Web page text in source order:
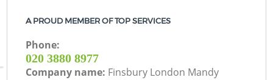
A PROUD MEMBER OF TOP SERVICES
Phone:
‎020 3880 8977
Company name: Finsbury London Mandy